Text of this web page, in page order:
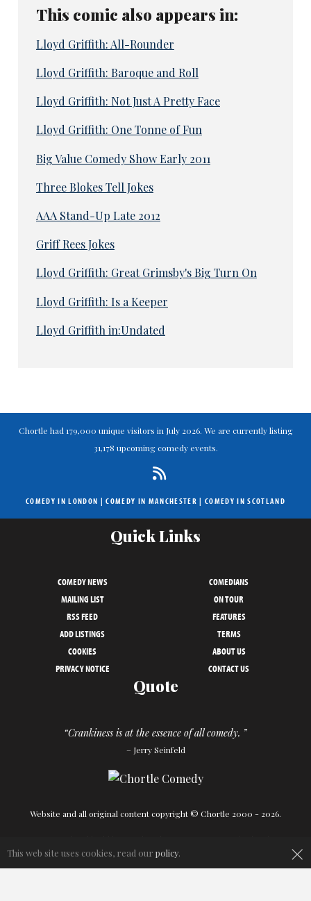
This comic also appears in:
Lloyd Griffith: All-Rounder
Lloyd Griffith: Baroque and Roll
Lloyd Griffith: Not Just A Pretty Face
Lloyd Griffith: One Tonne of Fun
Big Value Comedy Show Early 2011
Three Blokes Tell Jokes
AAA Stand-Up Late 2012
Griff Rees Jokes
Lloyd Griffith: Great Grimsby's Big Turn On
Lloyd Griffith: Is a Keeper
Lloyd Griffith in:Undated
Chortle had 179,000 unique visitors in July 2026. We are currently listing
31,178 upcoming comedy events.
COMEDY IN LONDON |COMEDY IN MANCHESTER | COMEDY IN SCOTLAND
Quick Links
COMEDY NEWS
COMEDIANS
MAILING LIST
ON TOUR
RSS FEED
FEATURES
ADD LISTINGS
TERMS
COOKIES
ABOUT US
PRIVACY NOTICE
CONTACT US
Quote
“Crankiness is at the essence of all comedy. ”
– Jerry Seinfeld
Website and all original content copyright © Chortle 2000 - 2026.
×
This web site uses cookies, read our policy.